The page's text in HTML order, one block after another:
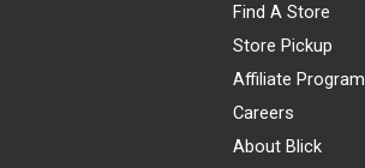
Find A Store
Store Pickup
Affiliate Program
Careers
About Blick